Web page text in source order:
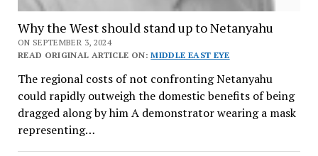
Why the West should stand up to Netanyahu
ON SEPTEMBER 3, 2024
READ ORIGINAL ARTICLE ON:MIDDLE EAST EYE
The regional costs of not confronting Netanyahu
could rapidly outweigh the domestic benefits of being
dragged along by him A demonstrator wearing a mask
representing…